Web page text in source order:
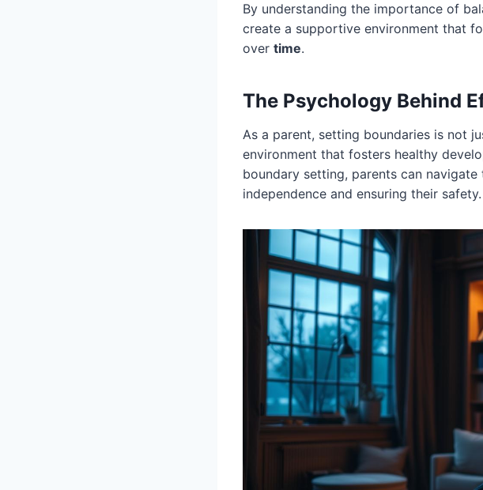
By understanding the importance of
create a supportive environment that
over time.
The Psychology Behind
As a parent, setting boundaries is not
environment that fosters healthy
boundary setting, parents can
independence and ensuring their safety.